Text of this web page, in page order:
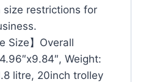
restrictions for
Size】Overall
Weight:
litre, 20inch trolley